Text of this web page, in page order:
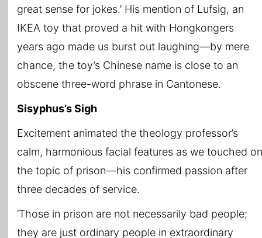
great sense for jokes.’ His mention of Lufsig, an
IKEA toy that proved a hit with Hongkongers
years ago made us burst out laughing—by mere
chance, the toy’s Chinese name is close to an
obscene three-word phrase in Cantonese.
Sisyphus’s Sigh
Excitement animated the theology professor’s
calm, harmonious facial features as we touched on
the topic of prison—his confirmed passion after
three decades of service.
‘Those in prison are not necessarily bad people;
they are just ordinary people in extraordinary